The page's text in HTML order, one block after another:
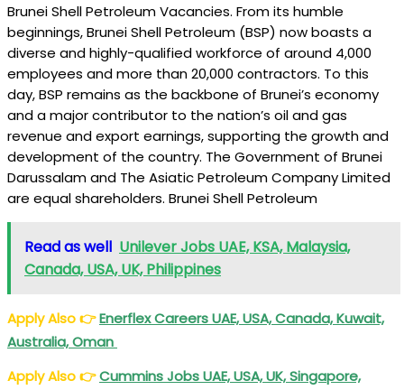
Brunei Shell Petroleum Vacancies. From its humble
beginnings, Brunei Shell Petroleum (BSP) now boasts a
diverse and highly-qualified workforce of around 4,000
employees and more than 20,000 contractors. To this
day, BSP remains as the backbone of Brunei’s economy
and a major contributor to the nation’s oil and gas
revenue and export earnings, supporting the growth and
development of the country. The Government of Brunei
Darussalam and The Asiatic Petroleum Company Limited
are equal shareholders. Brunei Shell Petroleum
Read as well Unilever Jobs UAE, KSA, Malaysia,
Canada, USA, UK, Philippines
Apply Also👉Enerflex Careers UAE, USA, Canada, Kuwait,
Australia, Oman
Apply Also👉Cummins Jobs UAE, USA, UK, Singapore,